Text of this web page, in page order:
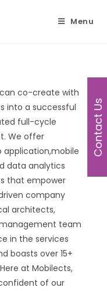
Menu
co-create with
into a successful
full-cycle
We offer
application,mobile
data analytics
that empower
company
architects,
team
in the services
boasts over 15+
at Mobilects,
of our
Contact Us